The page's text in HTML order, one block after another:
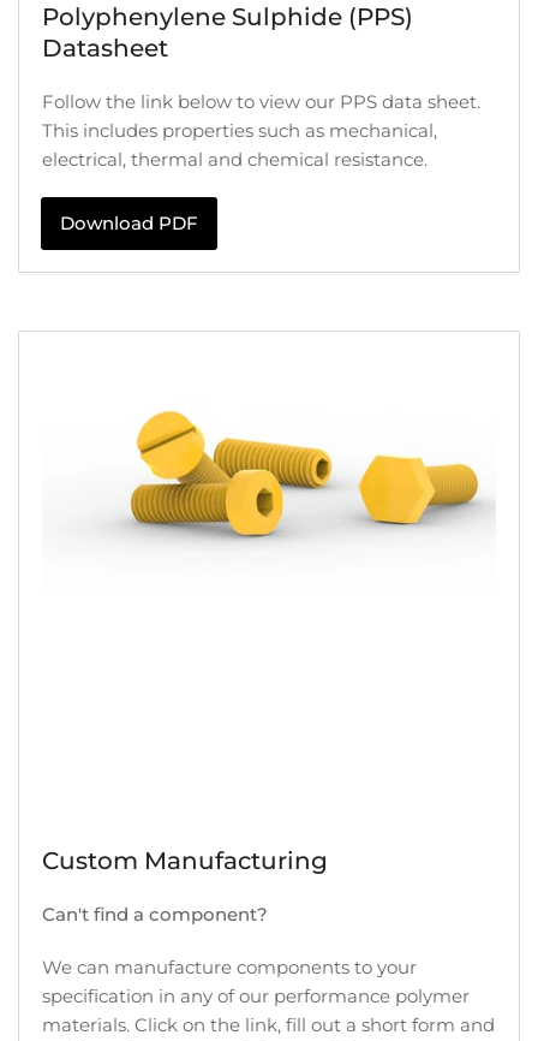
Polyphenylene Sulphide (PPS)
Datasheet
Follow the link below to view our PPS data sheet.
This includes properties such as mechanical,
electrical, thermal and chemical resistance.
Download PDF
Custom Manufacturing
Can't find a component?
We can manufacture components to your
specification in any of our performance polymer
materials. Click on the link, fill out a short form and